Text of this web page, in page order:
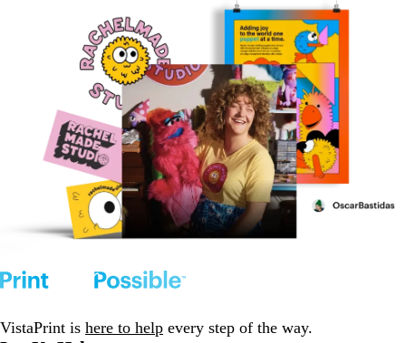
VistaPrint is here to help every step of the way.